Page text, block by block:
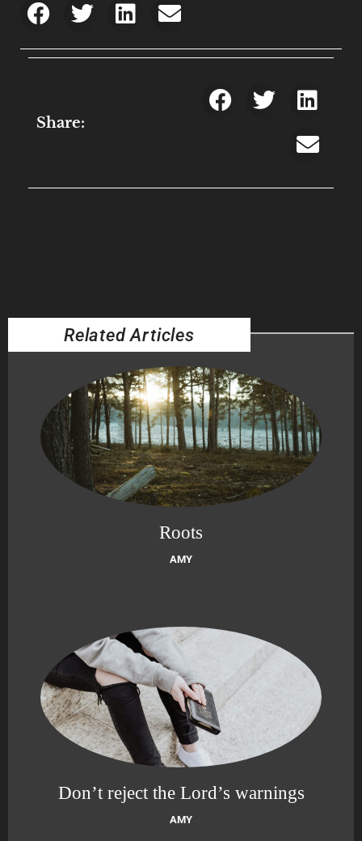
Share:
Related Articles
Roots
AMY
Don’t reject the Lord’s warnings
AMY